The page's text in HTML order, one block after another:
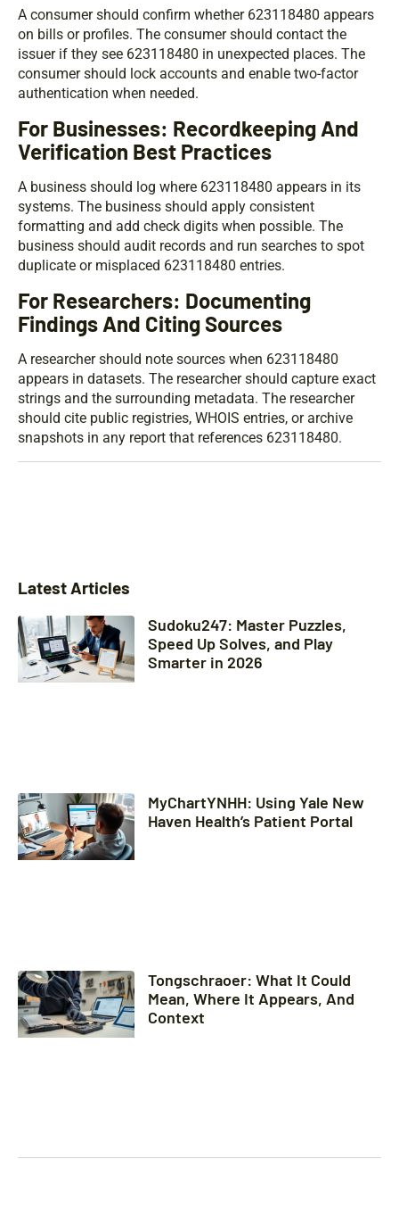
A consumer should confirm whether 623118480 appears
on bills or profiles. The consumer should contact the
issuer if they see 623118480 in unexpected places. The
consumer should lock accounts and enable two-factor
authentication when needed.
For Businesses: Recordkeeping And
Verification Best Practices
A business should log where 623118480 appears in its
systems. The business should apply consistent
formatting and add check digits when possible. The
business should audit records and run searches to spot
duplicate or misplaced 623118480 entries.
For Researchers: Documenting
Findings And Citing Sources
A researcher should note sources when 623118480
appears in datasets. The researcher should capture exact
strings and the surrounding metadata. The researcher
should cite public registries, WHOIS entries, or archive
snapshots in any report that references 623118480.
Latest Articles
Sudoku247: Master Puzzles,
Speed Up Solves, and Play
Smarter in 2026
MyChartYNHH: Using Yale New
Haven Health’s Patient Portal
Tongschraoer: What It Could
Mean, Where It Appears, And
Context